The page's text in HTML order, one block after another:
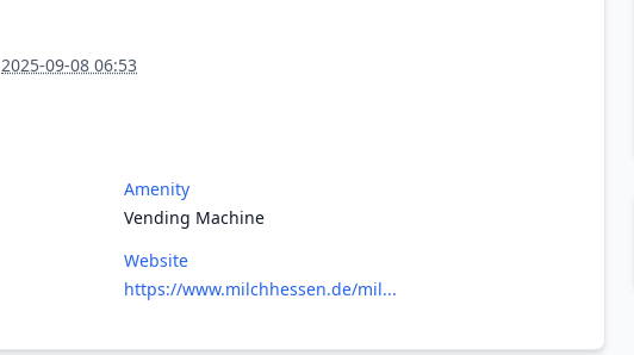
2025-09-08 06:53
Amenity
Vending Machine
Website
https://www.milchhessen.de/mil...